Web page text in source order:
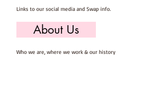
Links to our social media and Swap info.
About Us
Who we are, where we work & our history